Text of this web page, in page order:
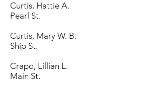
Curtis, Hattie A.
Pearl St.
Curtis, Mary W. B.
Ship St.
Crapo, Lillian L.
Main St.